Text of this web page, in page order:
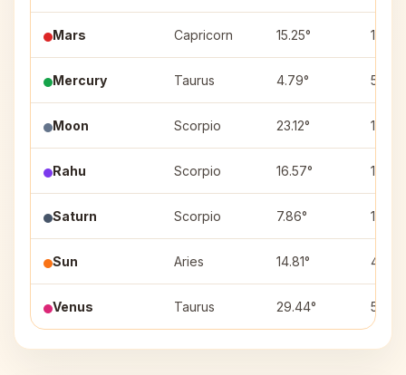
Mars Capricorn 15.25° 1
Mercury Taurus 4.79° 5
Moon Scorpio 23.12° 11
Rahu Scorpio 16.57° 11
Saturn Scorpio 7.86° 11
Sun Aries 14.81° 4
Venus Taurus 29.44° 5